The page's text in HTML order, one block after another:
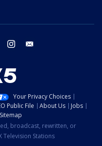
twitter instagram
Your Privacy Choices
Public File About Us
Jobs
Sitemap
broadcast, rewritten, or
Television Stations